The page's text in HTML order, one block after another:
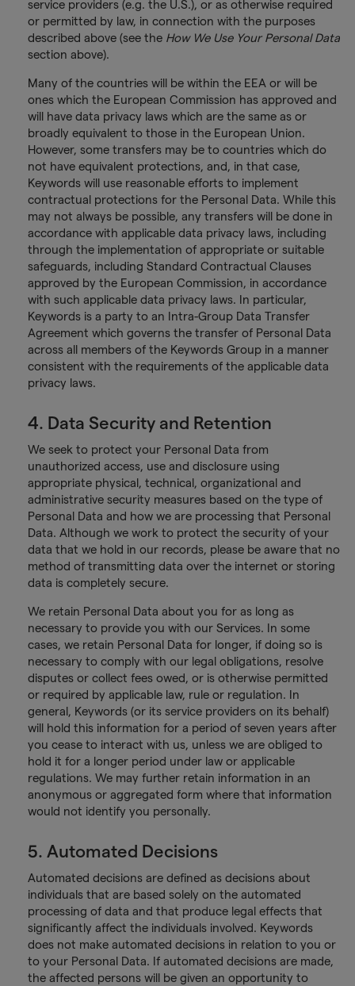
service providers (e.g. the U.S.), or as otherwise required
or permitted by law, in connection with the purposes
described above (see the How We Use Your Personal Data
section above).
Many of the countries will be within the EEA or will be
ones which the European Commission has approved and
will have data privacy laws which are the same as or
broadly equivalent to those in the European Union.
However, some transfers may be to countries which do
not have equivalent protections, and, in that case,
Keywords will use reasonable efforts to implement
contractual protections for the Personal Data. While this
may not always be possible, any transfers will be done in
accordance with applicable data privacy laws, including
through the implementation of appropriate or suitable
safeguards, including Standard Contractual Clauses
approved by the European Commission, in accordance
with such applicable data privacy laws. In particular,
Keywords is a party to an Intra-Group Data Transfer
Agreement which governs the transfer of Personal Data
across all members of the Keywords Group in a manner
consistent with the requirements of the applicable data
privacy laws.
4. Data Security and Retention
We seek to protect your Personal Data from
unauthorized access, use and disclosure using
appropriate physical, technical, organizational and
administrative security measures based on the type of
Personal Data and how we are processing that Personal
Data. Although we work to protect the security of your
data that we hold in our records, please be aware that no
method of transmitting data over the internet or storing
data is completely secure.
We retain Personal Data about you for as long as
necessary to provide you with our Services. In some
cases, we retain Personal Data for longer, if doing so is
necessary to comply with our legal obligations, resolve
disputes or collect fees owed, or is otherwise permitted
or required by applicable law, rule or regulation. In
general, Keywords (or its service providers on its behalf)
will hold this information for a period of seven years after
you cease to interact with us, unless we are obliged to
hold it for a longer period under law or applicable
regulations. We may further retain information in an
anonymous or aggregated form where that information
would not identify you personally.
5. Automated Decisions
Automated decisions are defined as decisions about
individuals that are based solely on the automated
processing of data and that produce legal effects that
significantly affect the individuals involved. Keywords
does not make automated decisions in relation to you or
to your Personal Data. If automated decisions are made,
the affected persons will be given an opportunity to